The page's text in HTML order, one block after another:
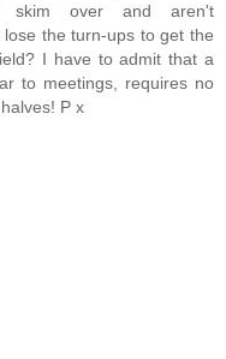
over and aren't
the turn-ups to get the
I have to admit that a
to meetings, requires no
P x